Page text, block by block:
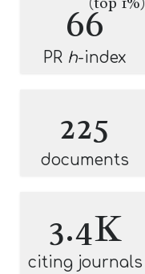
66
PR h-index
225
documents
3.4K
citing journals